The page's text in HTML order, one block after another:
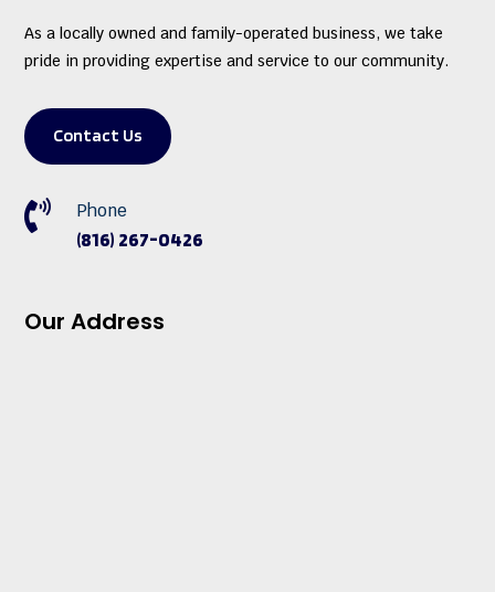
As a locally owned and family-operated business, we take
pride in providing expertise and service to our community.
Contact Us
 Phone
(816) 267-0426
Our Address